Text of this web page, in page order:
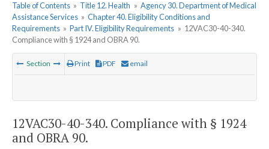
Table of Contents » Title 12. Health » Agency 30. Department of Medical
Assistance Services » Chapter 40. Eligibility Conditions and
Requirements » Part IV. Eligibility Requirements » 12VAC30-40-340.
Compliance with § 1924 and OBRA 90.
Section Print PDF email
12VAC30-40-340. Compliance with § 1924
and OBRA 90.